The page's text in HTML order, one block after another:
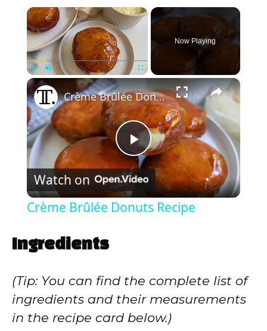
×
Play
Now Playing
×
P
l
V
Crème Brûlée Donuts Recipe
Watch on
Crème Brûlée Donuts Recipe
Ingredients
(Tip: You can find the complete list of
ingredients and their measurements
in the recipe card below.)